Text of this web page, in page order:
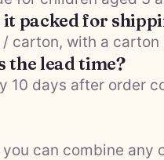
it packed for
carton, with a carton
the lead time?
10 days after order
can combine any